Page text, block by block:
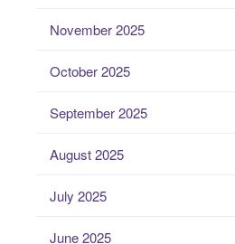
November 2025
October 2025
September 2025
August 2025
July 2025
June 2025